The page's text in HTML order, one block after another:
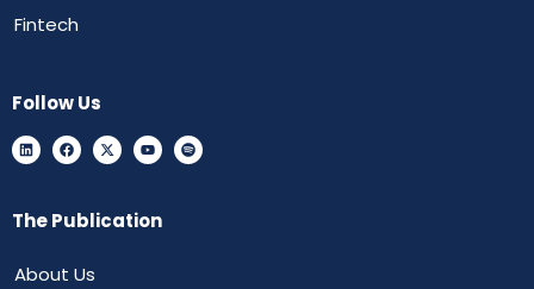
Fintech
Follow Us
The Publication
About Us